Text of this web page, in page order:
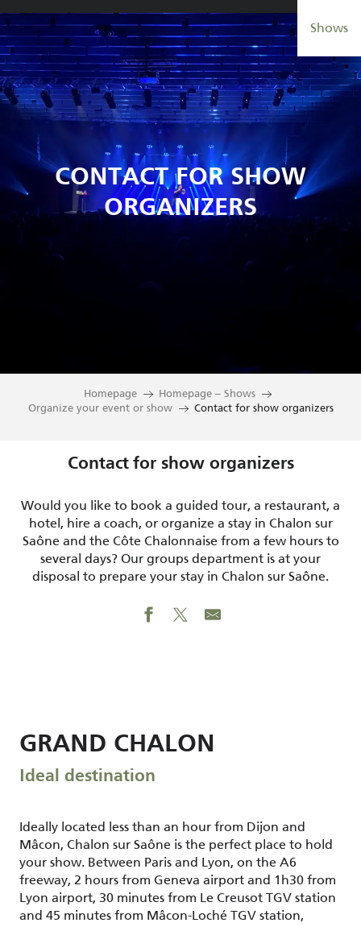
Aller
au
contenu
principal
Shows
CONTACT FOR SHOW
ORGANIZERS
Homepage
Homepage – Shows
Organize your event or show
Contact for show organizers
Contact for show organizers
Would you like to book a guided tour, a restaurant, a
hotel, hire a coach, or organize a stay in Chalon sur
Saône and the Côte Chalonnaise from a few hours to
several days? Our groups department is at your
disposal to prepare your stay in Chalon sur Saône.
GRAND CHALON
Ideal destination
Ideally located less than an hour from Dijon and
Mâcon, Chalon sur Saône is the perfect place to hold
your show. Between Paris and Lyon, on the A6
freeway, 2 hours from Geneva airport and 1h30 from
Lyon airport, 30 minutes from Le Creusot TGV station
and 45 minutes from Mâcon-Loché TGV station,